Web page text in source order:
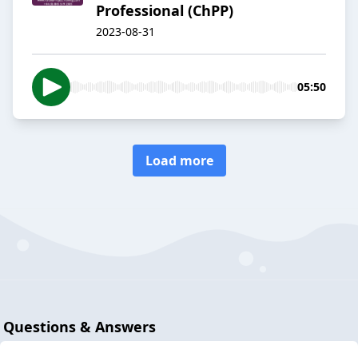
Professional (ChPP)
2023-08-31
05:50
Load more
Questions & Answers